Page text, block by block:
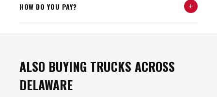
HOW DO YOU PAY? +
ALSO BUYING TRUCKS ACROSS
DELAWARE